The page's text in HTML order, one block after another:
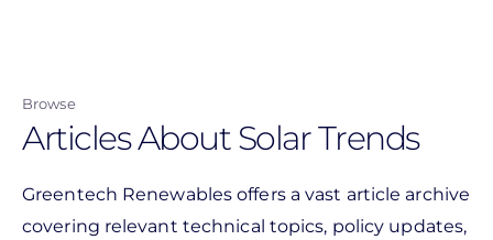
content
Browse
Articles About Solar Trends
Greentech Renewables offers a vast article archive
covering relevant technical topics, policy updates,